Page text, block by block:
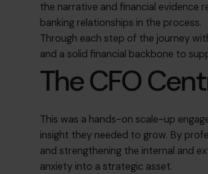
the narrative and financial evidence
banking relationships in the process.
Through each step of the journey
and a solid financial backbone to
The CFO
This was a hands-on scale-up
insight they needed to grow. By
and strengthening the internal and
anxiety into a strategic asset.